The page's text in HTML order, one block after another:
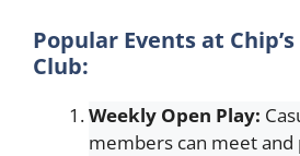
Popular Events at
Club:
Weekly Open Play:
members can meet and